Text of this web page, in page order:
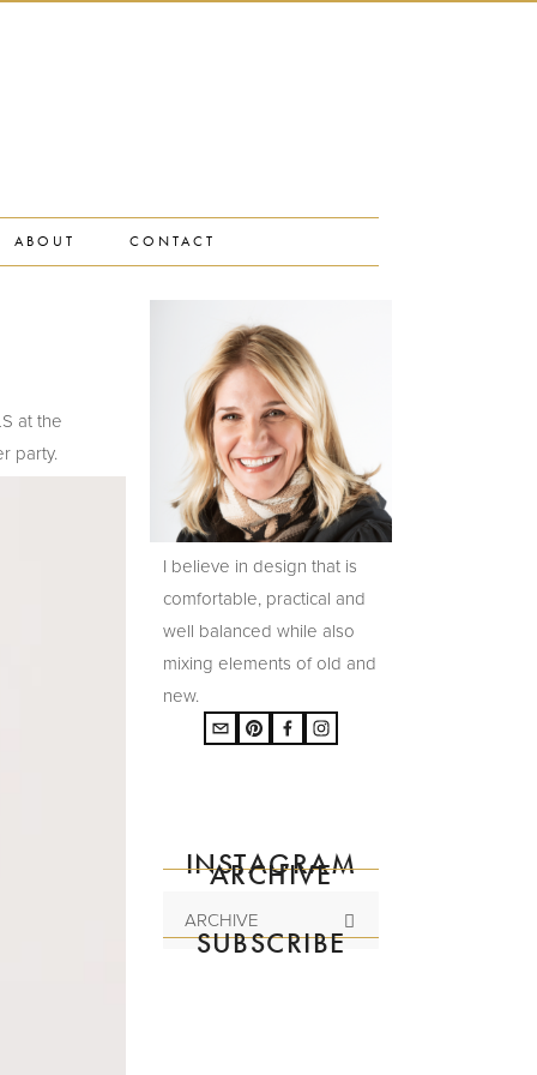
ABOUT CONTACT
at the
party.
I believe in design that is
comfortable, practical and
well balanced while also
mixing elements of old and
new.
INSTAGRAM
ARCHIVE
ARCHIVE
SUBSCRIBE